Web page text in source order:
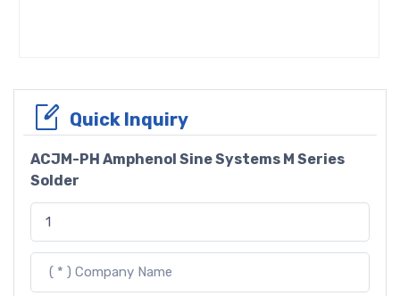
Quick Inquiry
ACJM-PH Amphenol Sine Systems M Series
Solder